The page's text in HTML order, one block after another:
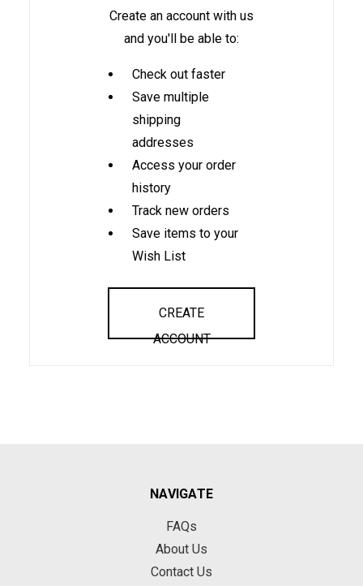
Create an account with us
and you'll be able to:
Check out faster
Save multiple
shipping
addresses
Access your order
history
Track new orders
Save items to your
Wish List
CREATE
ACCOUNT
NAVIGATE
FAQs
About Us
Contact Us